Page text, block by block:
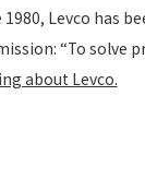
1980, Levco
“To solve
about Levco.